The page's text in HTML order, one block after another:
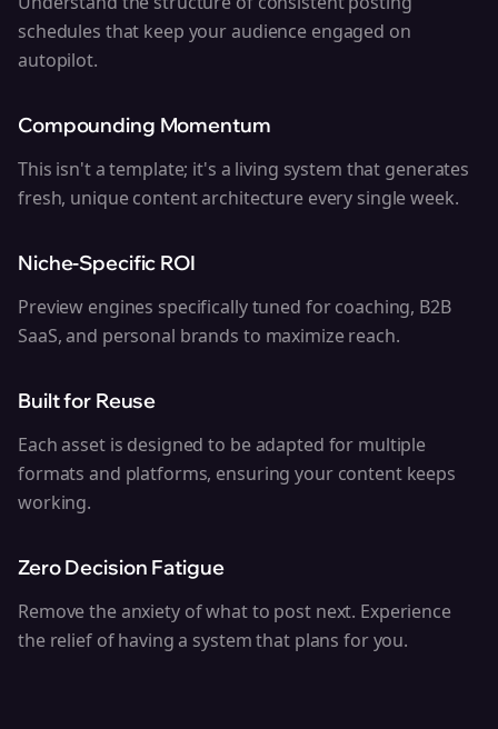
schedules that keep your audience engaged on
autopilot.
Compounding Momentum
This isn't a template; it's a living system that generates
fresh, unique content architecture every single week.
Niche-Specific ROI
Preview engines specifically tuned for coaching, B2B
SaaS, and personal brands to maximize reach.
Built for Reuse
Each asset is designed to be adapted for multiple
formats and platforms, ensuring your content keeps
working.
Zero Decision Fatigue
Remove the anxiety of what to post next. Experience
the relief of having a system that plans for you.